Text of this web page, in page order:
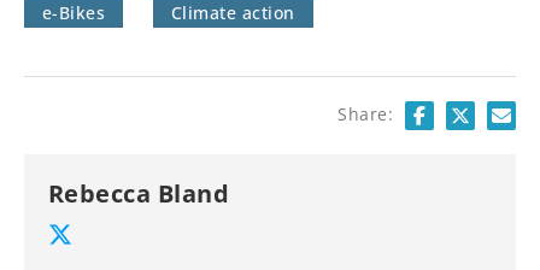
e-Bikes Climate action
Share:
Rebecca Bland